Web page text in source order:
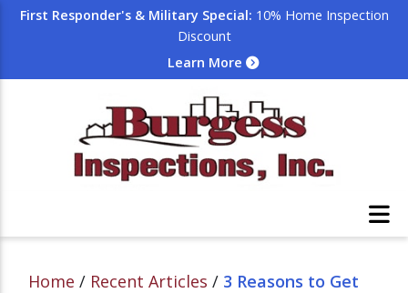
First Responder's & Military Special: 10% Home Inspection
Discount
Learn More
Home / Recent Articles / 3 Reasons to Get